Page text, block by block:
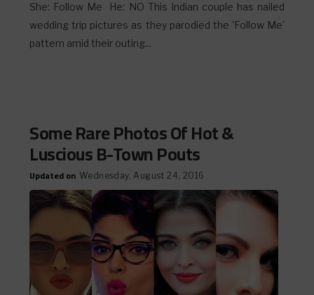
She: Follow Me He: NO This Indian couple has nailed
wedding trip pictures as they parodied the 'Follow Me'
pattern amid their outing...
Some Rare Photos Of Hot &
Luscious B-Town Pouts
Updated on Wednesday, August 24, 2016